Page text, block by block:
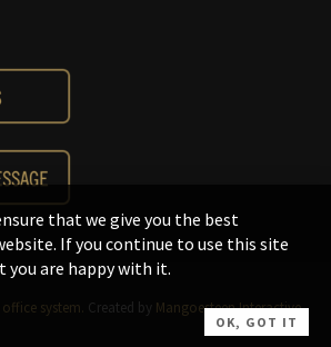
office system. Created by Mangoesteen Interactive.
that we give you the best
If you continue to use this site
you are happy with it.
OK, GOT IT